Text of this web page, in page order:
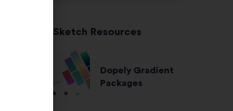
Latest Sketch Resources
Dopely Gradient
Packages